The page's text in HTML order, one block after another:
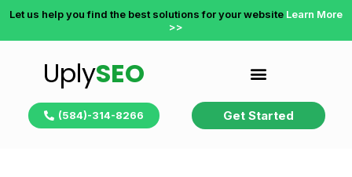
Let us help you find the best solutions for your website Learn More
>>
UplySEO
(584)-314-8266 Get Started